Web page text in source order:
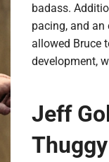
badass.
pacing, and
allowed Bruce
development,
Jeff